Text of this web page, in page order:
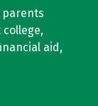
parents
aid,